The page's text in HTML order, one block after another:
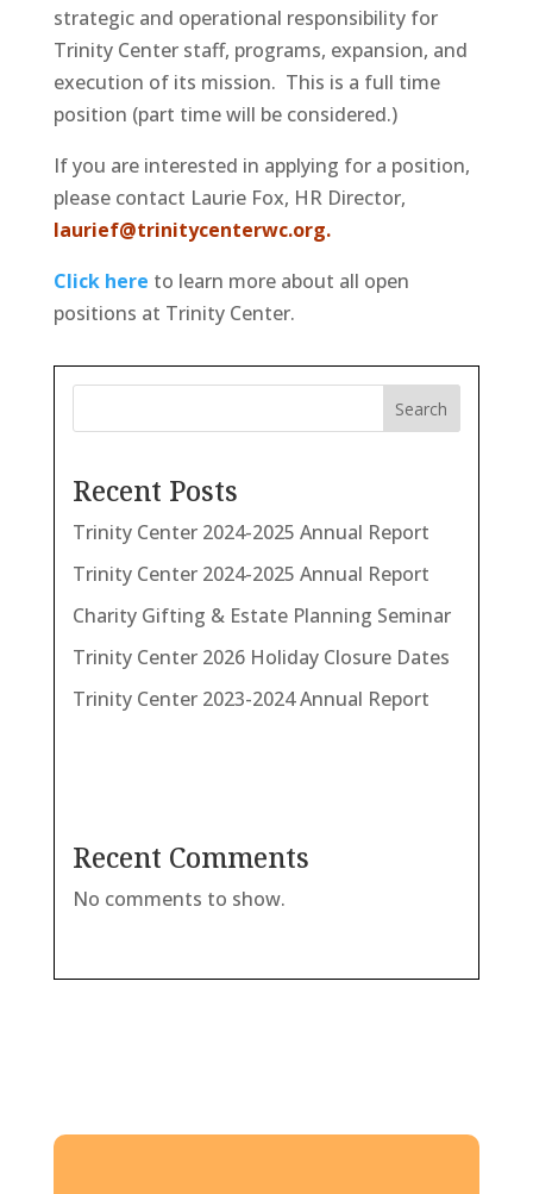
strategic and operational responsibility for
Trinity Center staff, programs, expansion, and
execution of its mission. This is a full time
position (part time will be considered.)
If you are interested in applying for a position,
please contact Laurie Fox, HR Director,
laurief@trinitycenterwc.org.
Click here to learn more about all open
positions at Trinity Center.
Search
Recent Posts
Trinity Center 2024-2025 Annual Report
Trinity Center 2024-2025 Annual Report
Charity Gifting & Estate Planning Seminar
Trinity Center 2026 Holiday Closure Dates
Trinity Center 2023-2024 Annual Report
Recent Comments
No comments to show.